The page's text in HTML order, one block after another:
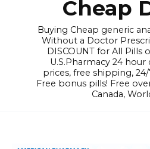
Cheap
Buying Cheap generic
Without a Doctor
DISCOUNT for All Pills
U.S.Pharmacy 24
prices, free shipping,
Free bonus pills! Free
Canada,